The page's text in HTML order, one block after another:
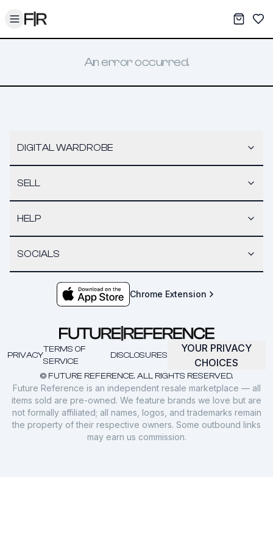
Toggle menu My
An error occurred.
DIGITAL WARDROBE
SELL
HELP
SOCIALS
Chrome Extension
© FUTURE REFERENCE. ALL RIGHTS RESERVED.
PRIVACY
TERMS OF
SERVICE
DISCLOSURES
YOUR PRIVACY
CHOICES
Future Reference is an independent resale marketplace — all
items sold are pre-owned. We feature brands we love but are
not formally affiliated; all names, logos, and trademarks remain
the property of their respective owners. Some outbound links
may earn us commission.